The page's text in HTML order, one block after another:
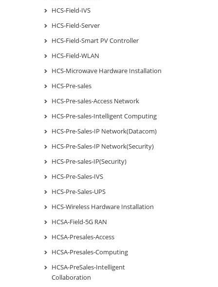
HCS-Field-IVS
HCS-Field-Server
HCS-Field-Smart PV Controller
HCS-Field-WLAN
HCS-Microwave Hardware Installation
HCS-Pre-sales
HCS-Pre-sales-Access Network
HCS-Pre-sales-Intelligent Computing
HCS-Pre-Sales-IP Network(Datacom)
HCS-Pre-Sales-IP Network(Security)
HCS-Pre-sales-IP(Security)
HCS-Pre-Sales-IVS
HCS-Pre-Sales-UPS
HCS-Wireless Hardware Installation
HCSA-Field-5G RAN
HCSA-Presales-Access
HCSA-Presales-Computing
HCSA-PreSales-Intelligent
Collaboration